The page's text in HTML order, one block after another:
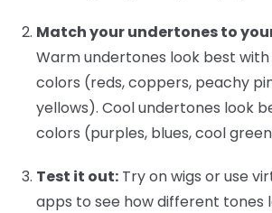
Match your undertones to
Warm undertones look best
colors (reds, coppers, peachy
yellows). Cool undertones look
colors (purples, blues, cool
Test it out: Try on wigs or use
apps to see how different tones